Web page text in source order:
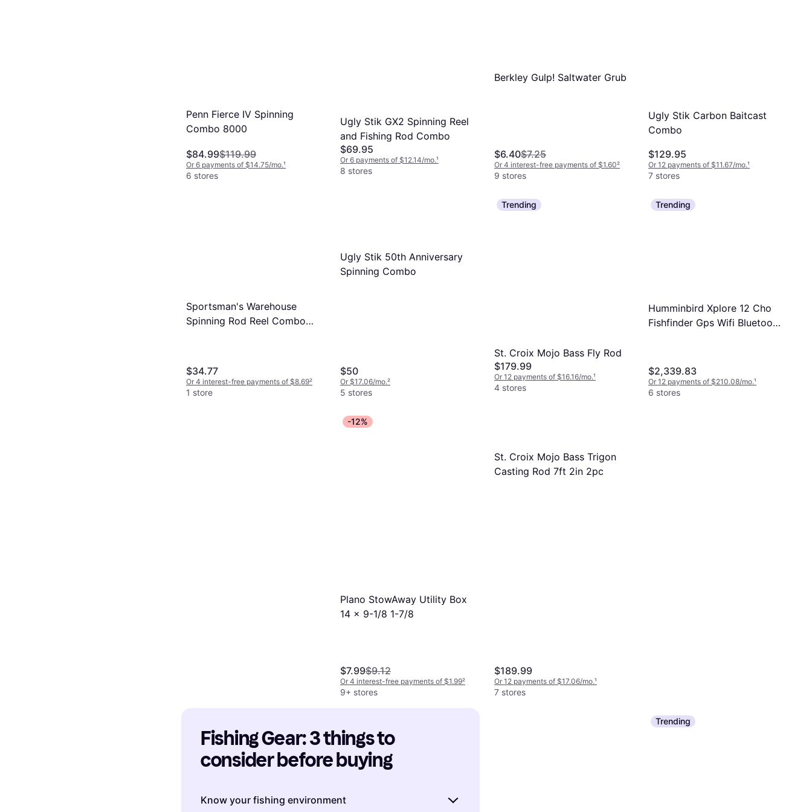
Penn Fierce IV Spinning
Combo 8000
$84.99$119.99
Or 6 payments of $14.75/mo.¹
6 stores
Ugly Stik GX2 Spinning Reel
and Fishing Rod Combo
$69.95
Or 6 payments of $12.14/mo.¹
8 stores
Berkley Gulp! Saltwater Grub
$6.40$7.25
Or 4 interest-free payments of $1.60²
9 stores
Ugly Stik Carbon Baitcast
Combo
$129.95
Or 12 payments of $11.67/mo.¹
7 stores
Sportsman's Warehouse
Spinning Rod Reel Combo
$34.77
Or 4 interest-free payments of $8.69²
1 store
Ugly Stik 50th Anniversary
Spinning Combo
$50
Or $17.06/mo.²
5 stores
Trending
St. Croix Mojo Bass Fly Rod
$179.99
Or 12 payments of $16.16/mo.¹
4 stores
Trending
Humminbird Xplore 12 Cho
Fishfinder Gps Wifi Bluetooth
$2,339.83
Or 12 payments of $210.08/mo.¹
6 stores
-12%
Plano StowAway Utility Box
14 x 9-1/8 1-7/8
$7.99$9.12
Or 4 interest-free payments of $1.99²
9+ stores
St. Croix Mojo Bass Trigon
Casting Rod 7ft 2in 2pc
$189.99
Or 12 payments of $17.06/mo.¹
7 stores
Trending
Fishing Gear: 3 things to
consider before buying
Know your fishing environment